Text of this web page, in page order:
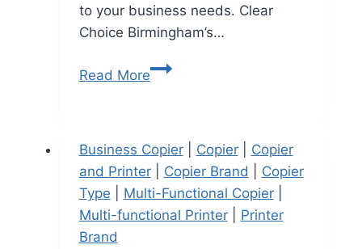
to your business needs. Clear
Choice Birmingham’s…
Read More
Business Copier| Copier| Copier
and Printer| Copier Brand
Copier
Type
Multi-Functional Copier|
Multi-functional Printer| Printer
Brand